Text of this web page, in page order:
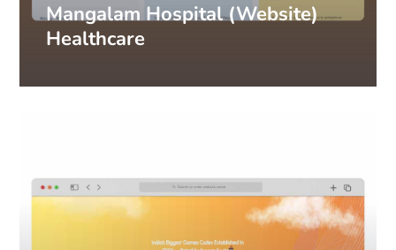
Mangalam Hospital (Website)
Healthcare